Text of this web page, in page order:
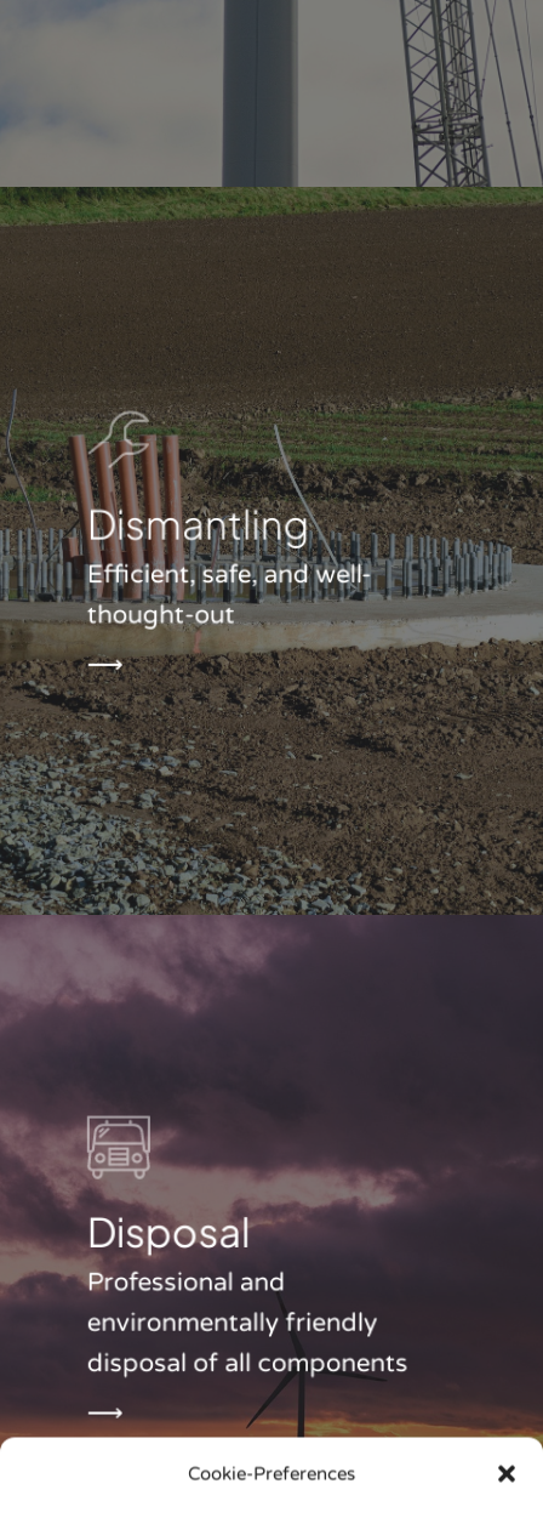
Cookie-Preferences
Dismantling
Efficient, safe, and well-
thought-out
⟶
Disposal
Professional and
environmentally friendly
disposal of all components
⟶